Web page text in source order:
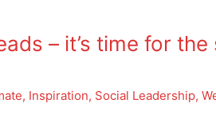
– it’s time for
, Inspiration, Social Leadership,